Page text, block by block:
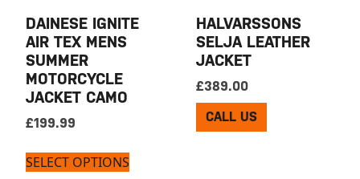
DAINESE IGNITE
AIR TEX MENS
SUMMER
MOTORCYCLE
JACKET CAMO
£199.99
SELECT OPTIONS
HALVARSSONS
SELJA LEATHER
JACKET
£389.00
CALL US